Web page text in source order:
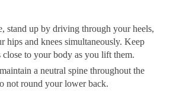
stand up by driving through your heels,
hips and knees simultaneously. Keep
close to your body as you lift them.
a neutral spine throughout the
not round your lower back.